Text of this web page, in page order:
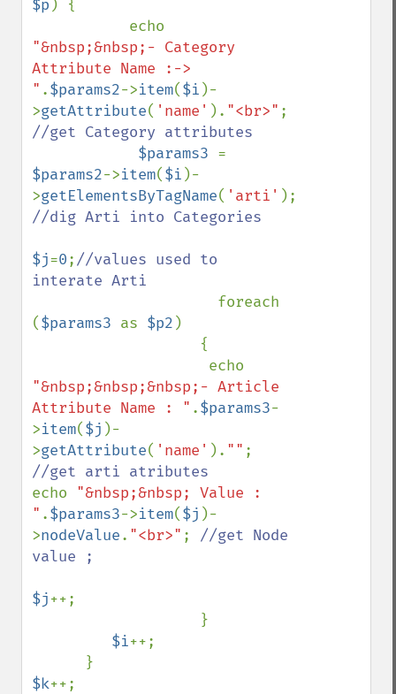
$p ) {
"&nbsp;&nbsp;- Category
Attribute Name :->
" .$params2->item($i )-
>getAttribute( 'name' ). "<br>"
//get Category attributes
$params3
$params2->item($i )-
>getElementsByTagName( 'arti'
//dig Arti into Categories
$j=0;//values used to
interate Arti
foreach
($params3 as $p2 )
"&nbsp;&nbsp;&nbsp;- Article
Attribute Name : " .$params3-
>item($j )-
>getAttribute( 'name' ). ""
echo "&nbsp;&nbsp; Value :
" .$params3->item($j )-
>nodeValue. "<br>" ; //get Node
value ;
$j++;
$i++;
$k++;